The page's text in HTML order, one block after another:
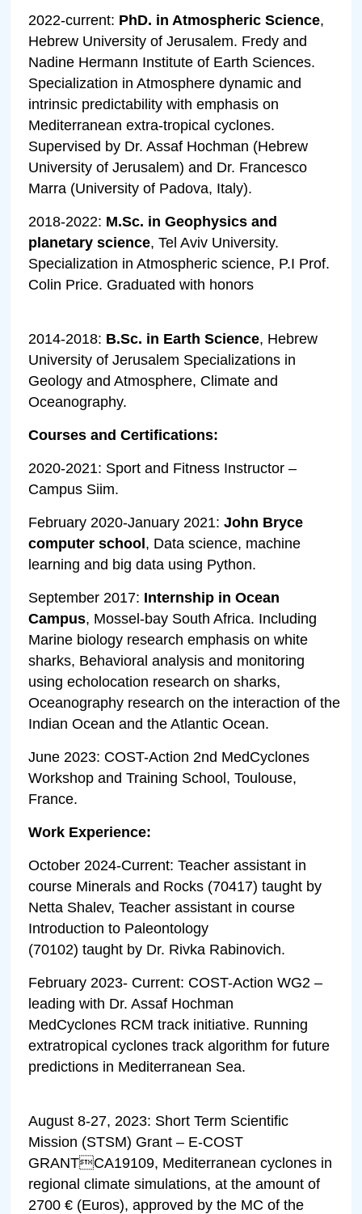
2022-current: PhD. in Atmospheric Science,
Hebrew University of Jerusalem. Fredy and
Nadine Hermann Institute of Earth Sciences.
Specialization in Atmosphere dynamic and
intrinsic predictability with emphasis on
Mediterranean extra-tropical cyclones.
Supervised by Dr. Assaf Hochman (Hebrew
University of Jerusalem) and Dr. Francesco
Marra (University of Padova, Italy).
2018-2022: M.Sc. in Geophysics and
planetary science, Tel Aviv University.
Specialization in Atmospheric science, P.I Prof.
Colin Price. Graduated with honors
2014-2018: B.Sc. in Earth Science, Hebrew
University of Jerusalem Specializations in
Geology and Atmosphere, Climate and
Oceanography.
Courses and Certifications:
2020-2021: Sport and Fitness Instructor –
Campus Siim.
February 2020-January 2021:John Bryce
computer school, Data science, machine
learning and big data using Python.
September 2017: Internship in Ocean
Campus, Mossel-bay South Africa. Including
Marine biology research emphasis on white
sharks, Behavioral analysis and monitoring
using echolocation research on sharks,
Oceanography research on the interaction of the
Indian Ocean and the Atlantic Ocean.
June 2023: COST-Action 2nd MedCyclones
Workshop and Training School, Toulouse,
France.
Work Experience:
October 2024-Current: Teacher assistant in
course Minerals and Rocks (70417) taught by
Netta Shalev, Teacher assistant in course
Introduction to Paleontology
(70102) taught by Dr. Rivka Rabinovich.
February 2023- Current: COST-Action WG2 –
leading with Dr. Assaf Hochman
MedCyclones RCM track initiative. Running
extratropical cyclones track algorithm for future
predictions in Mediterranean Sea.
August 8-27, 2023: Short Term Scientific
Mission (STSM) Grant – E-COST
GRANTCA19109, Mediterranean cyclones in
regional climate simulations, at the amount of
2700 € (Euros), approved by the MC of the